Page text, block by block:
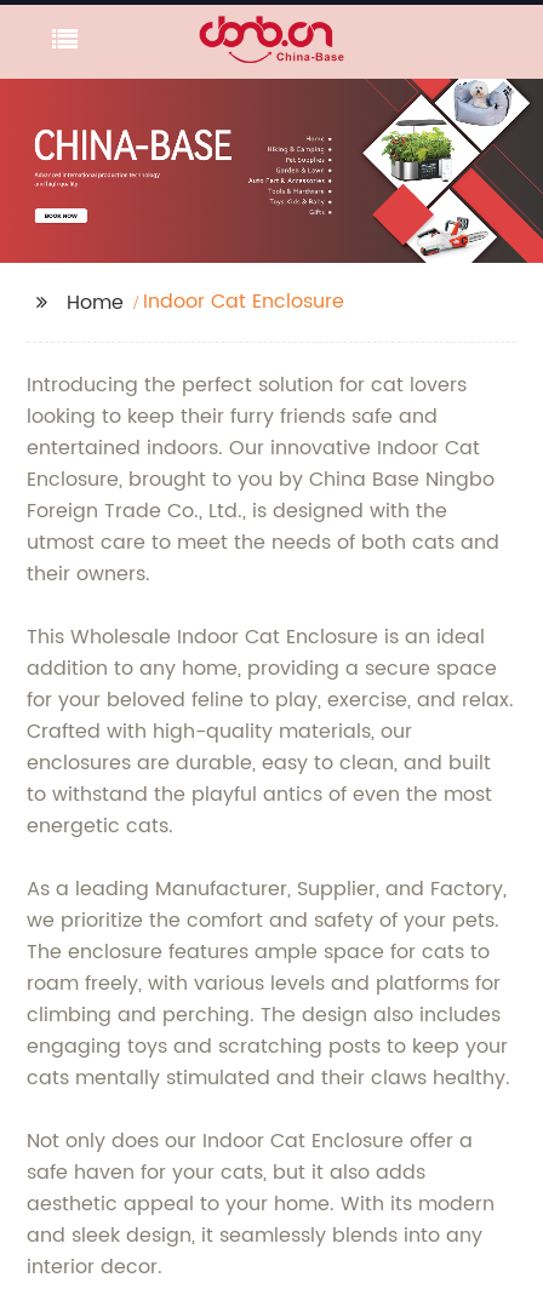
Home Indoor Cat Enclosure
Introducing the perfect solution for cat lovers
looking to keep their furry friends safe and
entertained indoors. Our innovative Indoor Cat
Enclosure, brought to you by China Base Ningbo
Foreign Trade Co., Ltd., is designed with the
utmost care to meet the needs of both cats and
their owners.
This Wholesale Indoor Cat Enclosure is an ideal
addition to any home, providing a secure space
for your beloved feline to play, exercise, and relax.
Crafted with high-quality materials, our
enclosures are durable, easy to clean, and built
to withstand the playful antics of even the most
energetic cats.
As a leading Manufacturer, Supplier, and Factory,
we prioritize the comfort and safety of your pets.
The enclosure features ample space for cats to
roam freely, with various levels and platforms for
climbing and perching. The design also includes
engaging toys and scratching posts to keep your
cats mentally stimulated and their claws healthy.
Not only does our Indoor Cat Enclosure offer a
safe haven for your cats, but it also adds
aesthetic appeal to your home. With its modern
and sleek design, it seamlessly blends into any
interior decor.